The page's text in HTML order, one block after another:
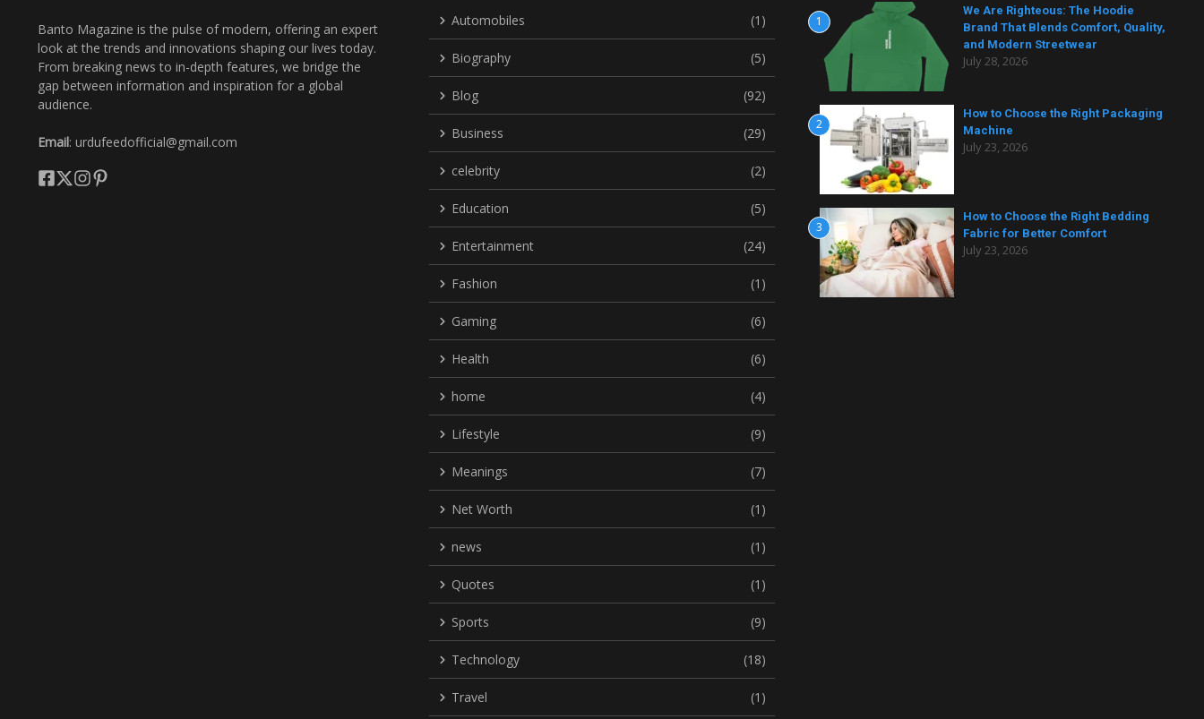
Banto Magazine is the pulse of modern, offering an expert
look at the trends and innovations shaping our lives today.
From breaking news to in-depth features, we bridge the
gap between information and inspiration for a global
audience.
Email: urdufeedofficial@gmail.com
Automobiles (1)
Biography (5)
Blog (92)
Business (29)
celebrity (2)
Education (5)
Entertainment (24)
Fashion (1)
Gaming (6)
Health (6)
home (4)
Lifestyle (9)
Meanings (7)
Net Worth (1)
news (1)
Quotes (1)
Sports (9)
Technology (18)
Travel (1)
1
We Are Righteous: The Hoodie
Brand That Blends Comfort, Quality,
and Modern Streetwear
July 28, 2026
2
How to Choose the Right Packaging
Machine
July 23, 2026
3
How to Choose the Right Bedding
Fabric for Better Comfort
July 23, 2026